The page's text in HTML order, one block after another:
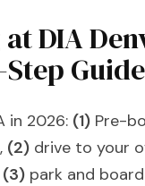
DIA
in 2026: (1) Pre-
(2) drive to your
(3) park and